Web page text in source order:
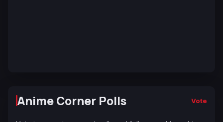
Anime Corner Polls Vote